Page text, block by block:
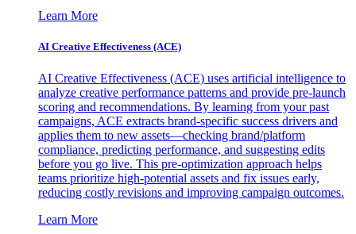
Learn More
AI Creative Effectiveness (ACE)
AI Creative Effectiveness (ACE) uses artificial intelligence to
analyze creative performance patterns and provide pre-launch
scoring and recommendations. By learning from your past
campaigns, ACE extracts brand-specific success drivers and
applies them to new assets—checking brand/platform
compliance, predicting performance, and suggesting edits
before you go live. This pre-optimization approach helps
teams prioritize high-potential assets and fix issues early,
reducing costly revisions and improving campaign outcomes.
Learn More